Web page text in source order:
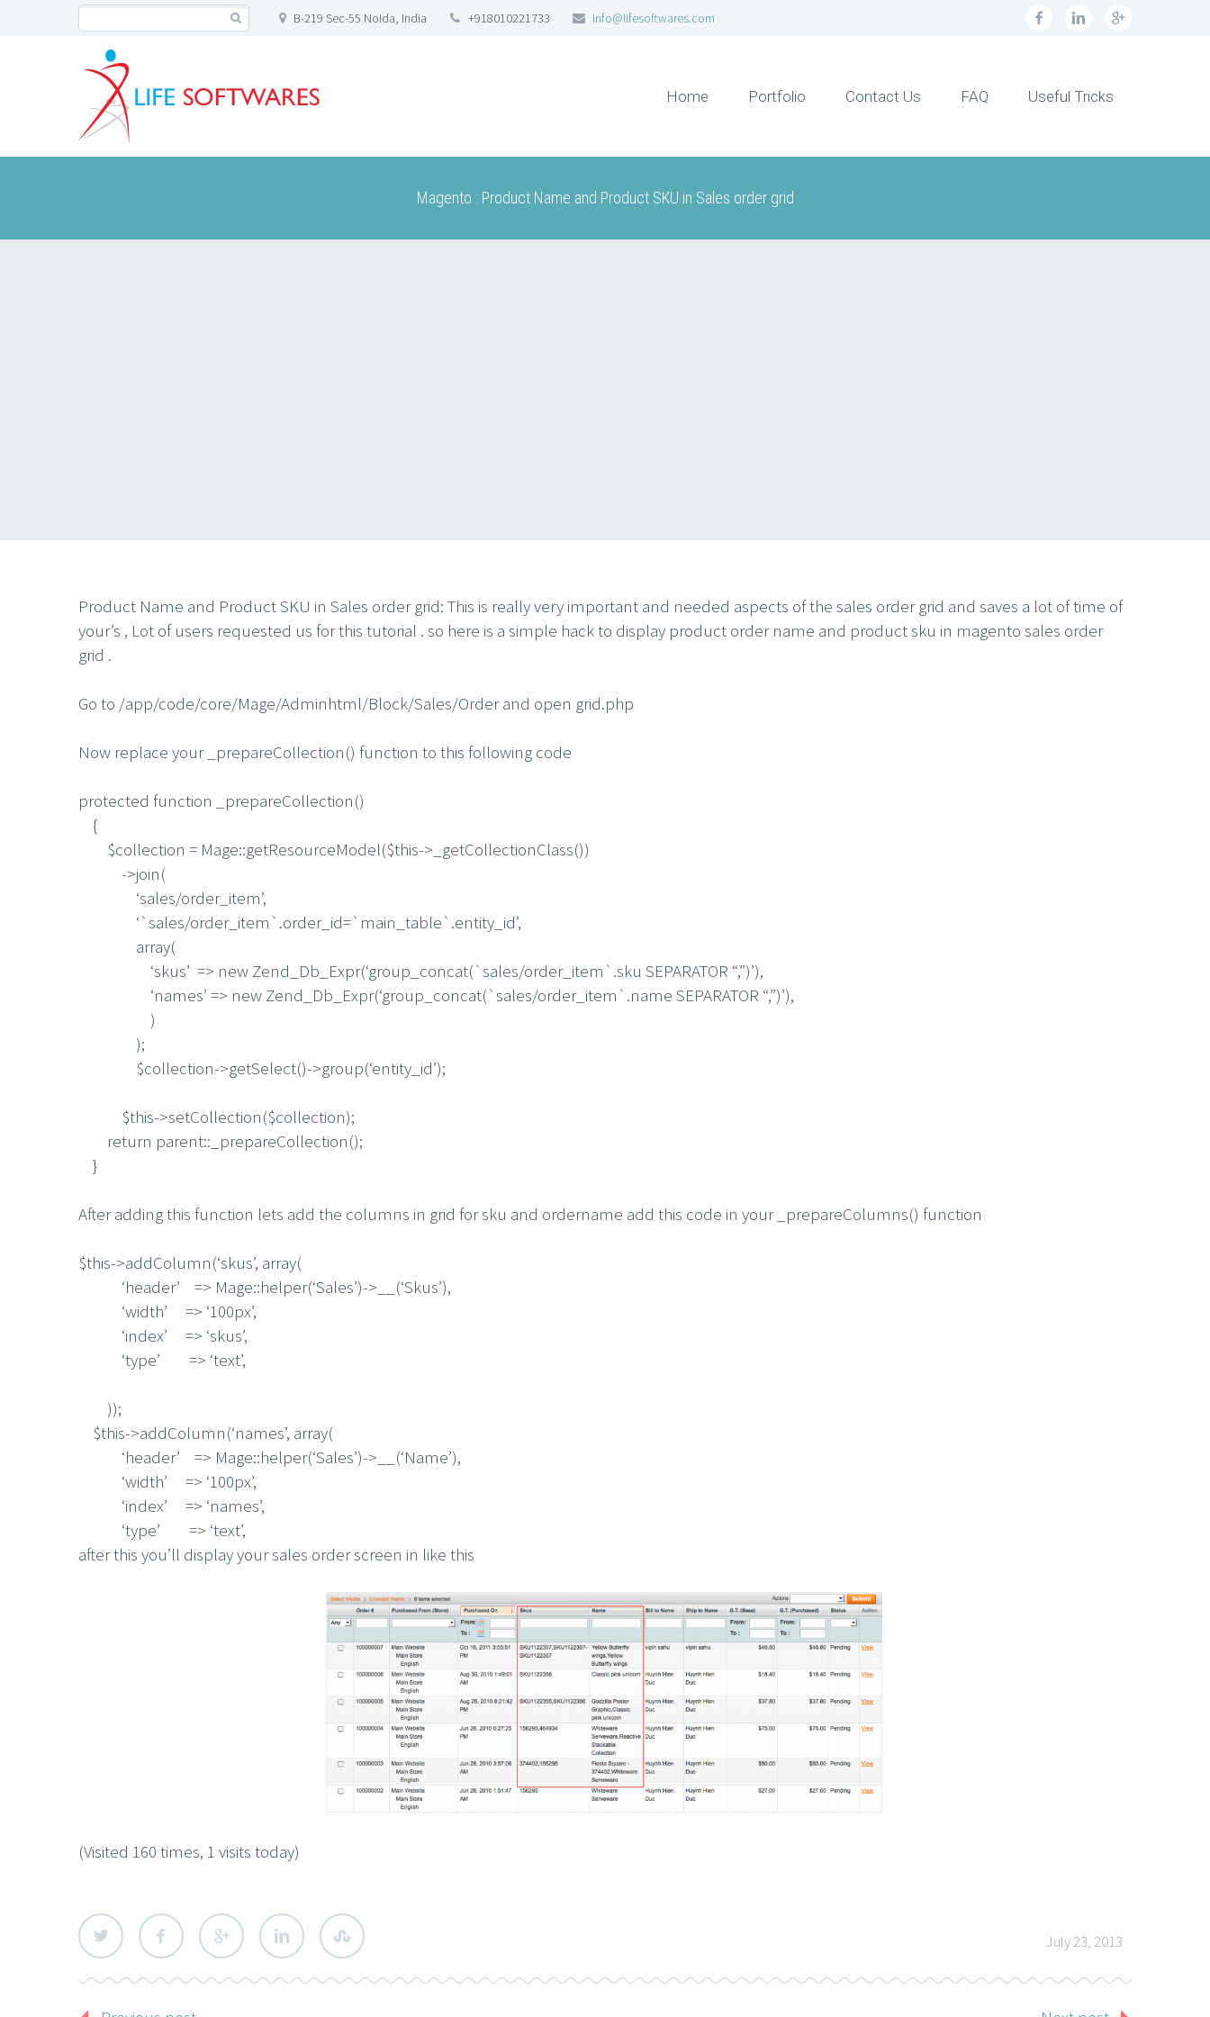
B-219 Sec-55 Noida, India +918010221733 info@lifesoftwares.com
Home Portfolio Contact Us FAQ Useful Tricks
Magento : Product Name and Product SKU in Sales order grid
Product Name and Product SKU in Sales order grid: This is really very important and needed aspects of the sales order grid and saves a lot of time of
your’s , Lot of users requested us for this tutorial . so here is a simple hack to display product order name and product sku in magento sales order
grid .
Go to /app/code/core/Mage/Adminhtml/Block/Sales/Order and open grid.php
Now replace your _prepareCollection() function to this following code
protected function _prepareCollection()
{
$collection = Mage::getResourceModel($this->_getCollectionClass())
->join(
‘sales/order_item’,
‘`sales/order_item`.order_id=`main_table`.entity_id’,
array(
‘skus’ => new Zend_Db_Expr(‘group_concat(`sales/order_item`.sku SEPARATOR “,”)’),
‘names’ => new Zend_Db_Expr(‘group_concat(`sales/order_item`.name SEPARATOR “,”)’),
)
);
$collection->getSelect()->group(‘entity_id’);
$this->setCollection($collection);
return parent::_prepareCollection();
}
After adding this function lets add the columns in grid for sku and ordername add this code in your _prepareColumns() function
$this->addColumn(‘skus’, array(
‘header’ => Mage::helper(‘Sales’)->__(‘Skus’),
‘width’ => ‘100px’,
‘index’ => ‘skus’,
‘type’ => ‘text’,
));
$this->addColumn(‘names’, array(
‘header’ => Mage::helper(‘Sales’)->__(‘Name’),
‘width’ => ‘100px’,
‘index’ => ‘names’,
‘type’ => ‘text’,
after this you’ll display your sales order screen in like this
(Visited 160 times, 1 visits today)
July 23, 2013